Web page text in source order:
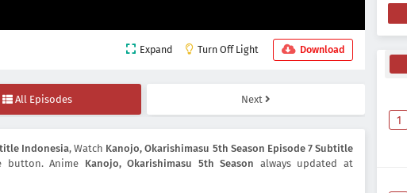
Expand Turn Off Light Download
All Episodes Next
Indonesia, Watch Kanojo, Okarishimasu 5th Season Episode 7 Subtitle
Anime Kanojo, Okarishimasu 5th Season always updated at
1